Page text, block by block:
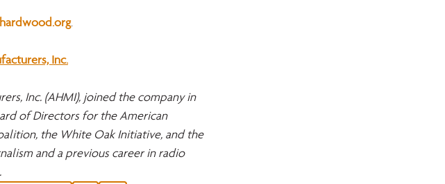
.
Inc.
Inc. (AHMI), joined the company in
of Directors for the American
the White Oak Initiative, and the
and a previous career in radio